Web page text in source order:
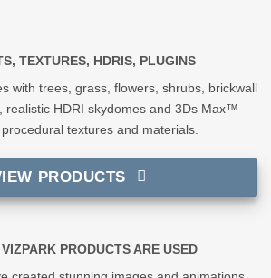
TEXTURES, HDRIS, PLUGINS
with trees, grass, flowers, shrubs, brickwall
realistic HDRI skydomes and 3Ds Max™
textures and materials.
PRODUCTS
PRODUCTS ARE USED